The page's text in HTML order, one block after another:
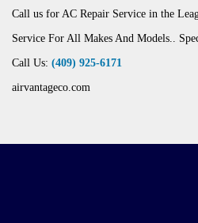
Call us for AC Repair Service in the
Service For All Makes And Models..
Call Us: (409) 925-6171
airvantageco.com